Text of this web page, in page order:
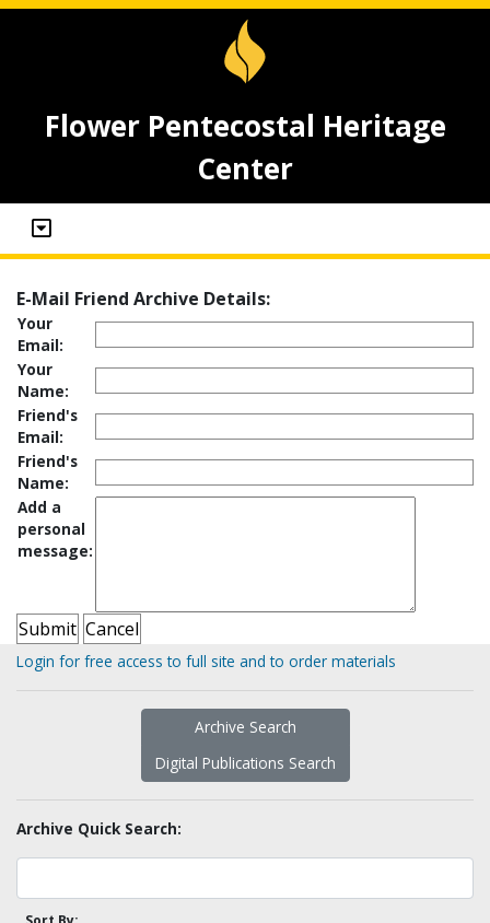
Flower Pentecostal Heritage
Center
E-Mail Friend Archive Details:
Your
Email:
Your
Name:
Friend's
Email:
Friend's
Name:
Add a
personal
message:
Login for free access to full site and to order materials
Archive Search
Digital Publications Search
Archive Quick Search: